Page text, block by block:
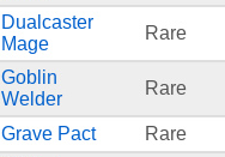
Dualcaster
Mage
Rare
Goblin
Welder
Rare
Grave Pact
Rare